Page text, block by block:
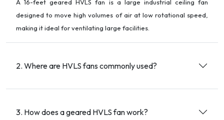
A 16-feet geared HVLS fan is a large industrial ceiling fan
designed to move high volumes of air at low rotational speed,
making it ideal for ventilating large facilities.
2. Where are HVLS fans commonly used?
3. How does a geared HVLS fan work?